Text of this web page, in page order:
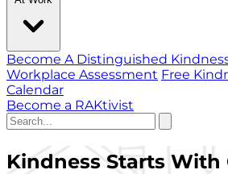
Become A Distinguished
Workplace Assessment Free
Calendar
Become a RAKtivist
Kindness Starts With